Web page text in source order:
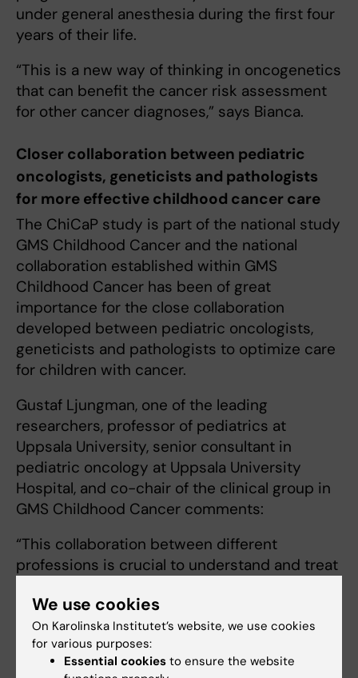
under general anesthesia during the first four
years of their life.
“This is a new way of thinking in oncogenetics
that can benefit the cancer risk assessment
for other cancer diagnoses,” says Bianca.
Closer collaboration between pediatric
oncologists, geneticists and pathologists
for more effective childhood cancer care
The ChiCaP study is part of the national study
GMS Childhood Cancer and the national
collaboration established within GMS
Childhood Cancer has been of great
importance for the close collaboration
developed between pediatric oncologists,
geneticists and pathologists to optimize care
for children with cancer.
Gustaf Ljungman, one of the leading
researchers, professor of pediatrics at
Uppsala University, senior consultant in
pediatric oncology at Uppsala University
Hospital, and co-chair of the clinical group in
GMS Childhood Cancer comments:
“This collaboration between different
professions is crucial to understand and treat
study has proven to be invaluable for the
development of future childhood cancer care
and will continue to provide insights and
biological knowledge that will improve our
We use cookies
On Karolinska Institutet’s website, we use cookies
for various purposes:
Essential cookies to ensure the website